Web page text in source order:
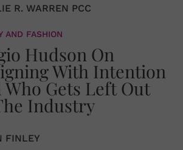
R. WARREN PCC
AND FASHION
Hudson On
With Intention
Who Gets Left Out
Industry
FINLEY